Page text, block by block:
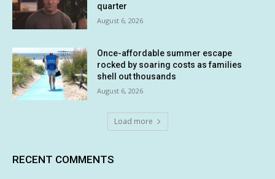
quarter
August 6, 2026
Once-affordable summer escape
rocked by soaring costs as families
shell out thousands
August 6, 2026
Load more
RECENT COMMENTS